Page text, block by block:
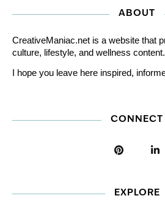
ABOUT
CreativeManiac.net is a website that
culture, lifestyle, and wellness content.
I hope you leave here inspired,
CONNECT
EXPLORE